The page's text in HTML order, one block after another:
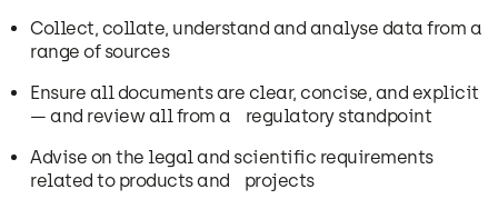
Collect, collate, understand and analyse data from a
range of sources
Ensure all documents are clear, concise, and explicit
— and review all from a regulatory standpoint
Advise on the legal and scientific requirements
related to products and projects